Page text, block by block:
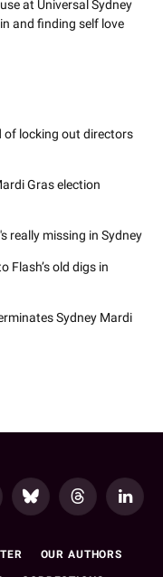
at Universal Sydney
and finding self love
of locking out directors
Gras election
really missing in Sydney
Flash’s old digs in
Sydney Mardi
Bluesky Threads
OUR AUTHORS